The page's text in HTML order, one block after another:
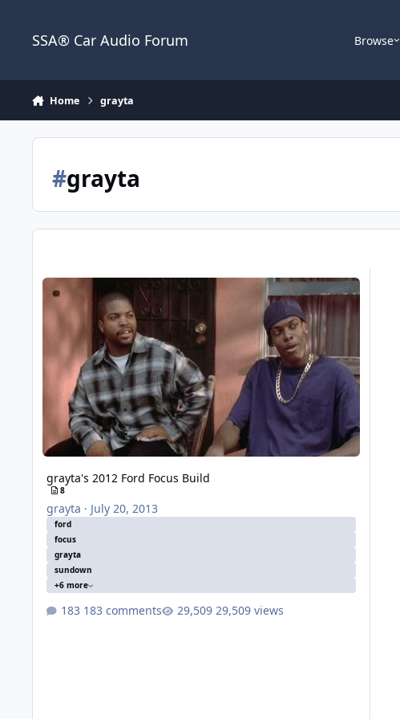
SSA® Car Audio Forum Browse
Home grayta
#grayta
grayta's 2012 Ford Focus Build
grayta's 2012 Ford Focus Build
8
grayta · July 20, 2013
ford
focus
grayta
sundown
+6 more
183 comments 29,509 views